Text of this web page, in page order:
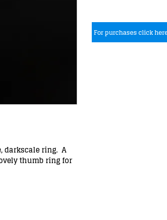
darkscale ring. A
thumb ring for
For purchases click